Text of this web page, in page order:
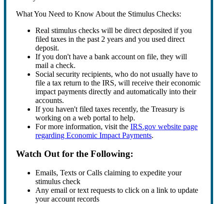
What You Need to Know About the Stimulus Checks:
Real stimulus checks will be direct deposited if you
filed taxes in the past 2 years and you used direct
deposit.
If you don't have a bank account on file, they will
mail a check.
Social security recipients, who do not usually have to
file a tax return to the IRS, will receive their economic
impact payments directly and automatically into their
accounts.
If you haven't filed taxes recently, the Treasury is
working on a web portal to help.
For more information, visit the IRS.gov website page
regarding Economic Impact Payments.
Watch Out for the Following:
Emails, Texts or Calls claiming to expedite your
stimulus check
Any email or text requests to click on a link to update
your account records